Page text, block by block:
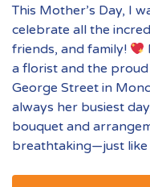
This Mother’s Day, I
celebrate all the
friends, and family!
a florist and the
George Street in
always her busiest
bouquet and
breathtaking—just like